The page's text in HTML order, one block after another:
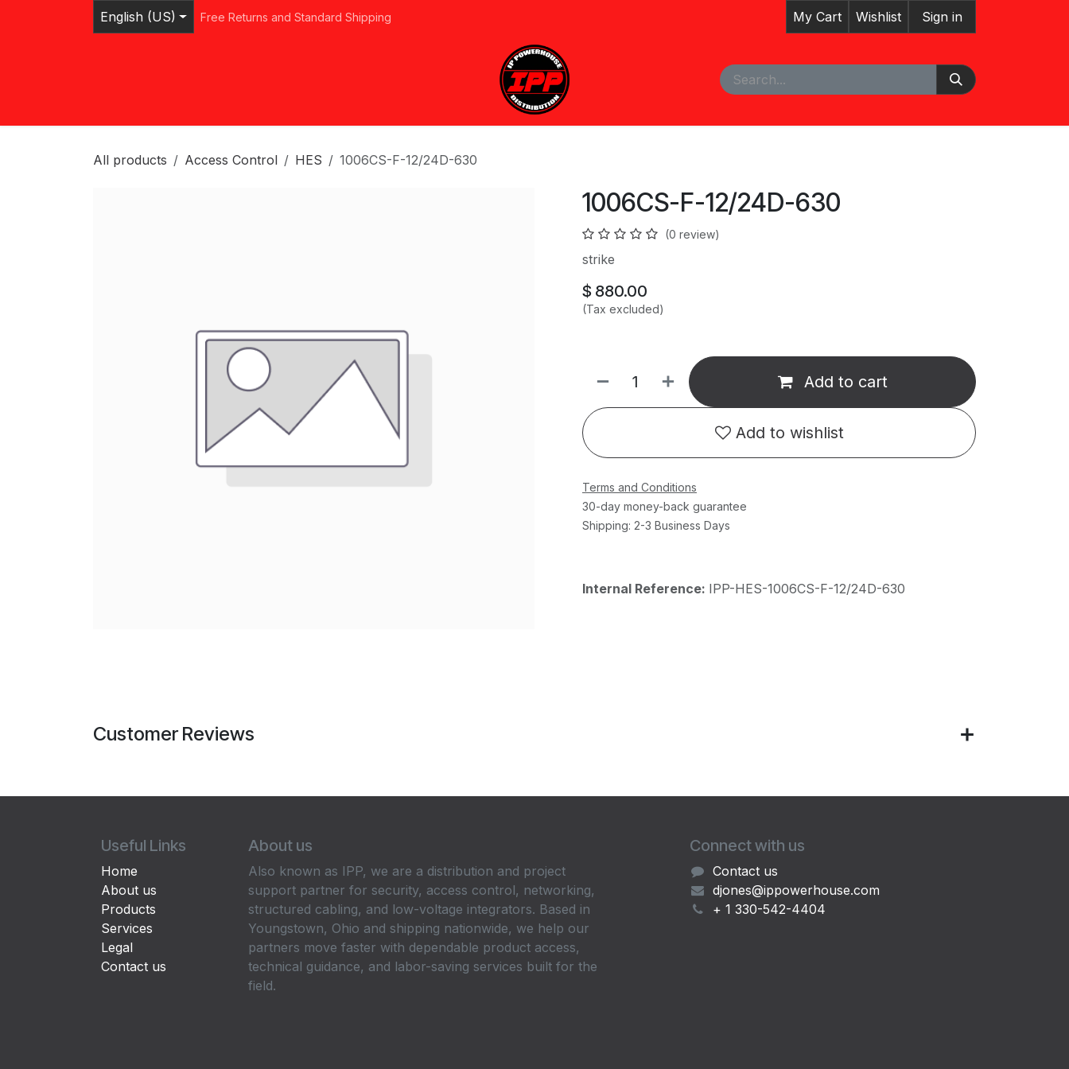
English (US) Free Returns and Standard Shipping My Cart Wishlist Sign in
Events Line Card Appointment
All products Access Control HES 1006CS-F-12/24D-630
1006CS-F-12/24D-630
(0 review)
strike
$ 880.00
(Tax excluded)
Add to cart
Add to wishlist
Terms and Conditions
30-day money-back guarantee
Shipping: 2-3 Business Days
Internal Reference: IPP-HES-1006CS-F-12/24D-630
Customer Reviews
Useful Links
Home
About us
Products
Services
Legal
Contact us
Connect with us
Contact us
djones@ippowerhouse.com
+ 1 330-542-4404
About us
Also known as IPP, we are a distribution and project
support partner for security, access control, networking,
structured cabling, and low-voltage integrators. Based in
Youngstown, Ohio and shipping nationwide, we help our
partners move faster with dependable product access,
technical guidance, and labor-saving services built for the
field.